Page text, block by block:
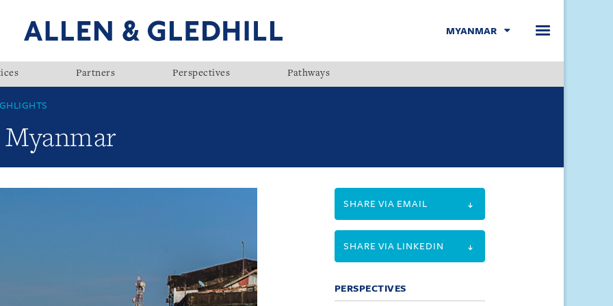
MYANMAR
Partners Perspectives Pathways
Myanmar
SHARE VIA EMAIL
SHARE VIA LINKEDIN
PERSPECTIVES